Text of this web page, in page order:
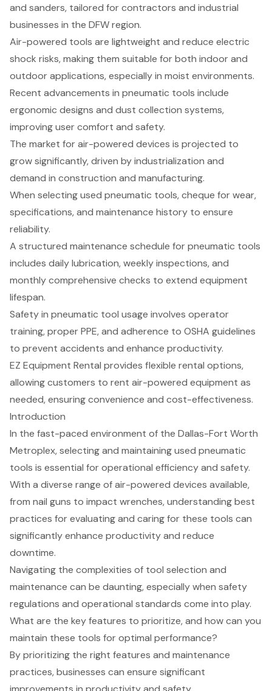
and sanders, tailored for contractors and industrial
businesses in the DFW region.
Air-powered tools are lightweight and reduce electric
shock risks, making them suitable for both indoor and
outdoor applications, especially in moist environments.
Recent advancements in pneumatic tools include
ergonomic designs and dust collection systems,
improving user comfort and safety.
The market for air-powered devices is projected to
grow significantly, driven by industrialization and
demand in construction and manufacturing.
When selecting used pneumatic tools, cheque for wear,
specifications, and maintenance history to ensure
reliability.
A structured maintenance schedule for pneumatic tools
includes daily lubrication, weekly inspections, and
monthly comprehensive checks to extend equipment
lifespan.
Safety in pneumatic tool usage involves operator
training, proper PPE, and adherence to OSHA guidelines
to prevent accidents and enhance productivity.
EZ Equipment Rental provides flexible rental options,
allowing customers to rent air-powered equipment as
needed, ensuring convenience and cost-effectiveness.
Introduction
In the fast-paced environment of the Dallas-Fort Worth
Metroplex, selecting and maintaining used pneumatic
tools is essential for operational efficiency and safety.
With a diverse range of air-powered devices available,
from nail guns to impact wrenches, understanding best
practices for evaluating and caring for these tools can
significantly enhance productivity and reduce
downtime.
Navigating the complexities of tool selection and
maintenance can be daunting, especially when safety
regulations and operational standards come into play.
What are the key features to prioritize, and how can you
maintain these tools for optimal performance?
By prioritizing the right features and maintenance
practices, businesses can ensure significant